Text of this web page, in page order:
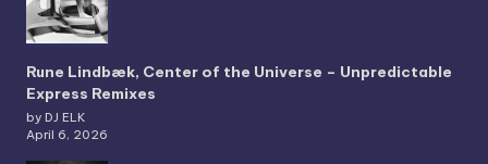
Rune Lindbæk, Center of the Universe – Unpredictable
Express Remixes
by DJ ELK
April 6, 2026